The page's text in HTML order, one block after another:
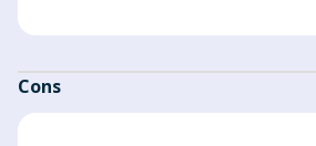
Cons